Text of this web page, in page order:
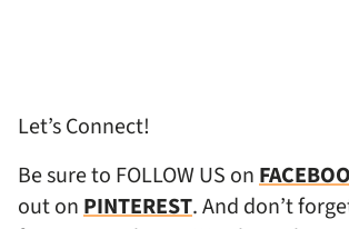
Let’s Connect!
Be sure to FOLLOW US on
out onPINTEREST. And don’t